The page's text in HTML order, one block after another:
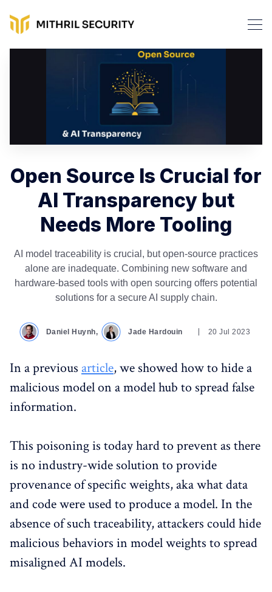
Open Source Is Crucial for
AI Transparency but
Needs More Tooling
AI model traceability is crucial, but open-source practices
alone are inadequate. Combining new software and
hardware-based tools with open sourcing offers potential
solutions for a secure AI supply chain.
Daniel Huynh, Jade Hardouin 20 Jul 2023
In a previous article, we showed how to hide a
malicious model on a model hub to spread false
information.
This poisoning is today hard to prevent as there
is no industry-wide solution to provide
provenance of specific weights, aka what data
and code were used to produce a model. In the
absence of such traceability, attackers could hide
malicious behaviors in model weights to spread
misaligned AI models.